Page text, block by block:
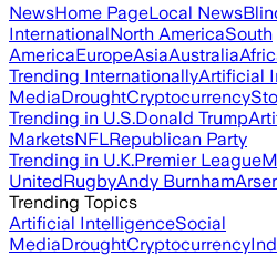
NewsHome PageLocal News
InternationalNorth AmericaSouth
AmericaEuropeAsiaAustralia
Trending InternationallyArtificial
MediaDroughtCryptocurrency
Trending in U.S.Donald Trump
MarketsNFLRepublican Party
Trending in U.K.Premier League
UnitedRugbyAndy Burnham
Trending Topics
Artificial IntelligenceSocial
MediaDroughtCryptocurrency